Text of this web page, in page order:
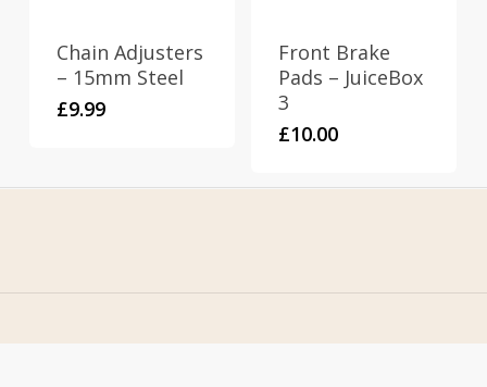
Chain Adjusters
– 15mm Steel
£9.99
Front Brake
Pads – JuiceBox
3
£10.00